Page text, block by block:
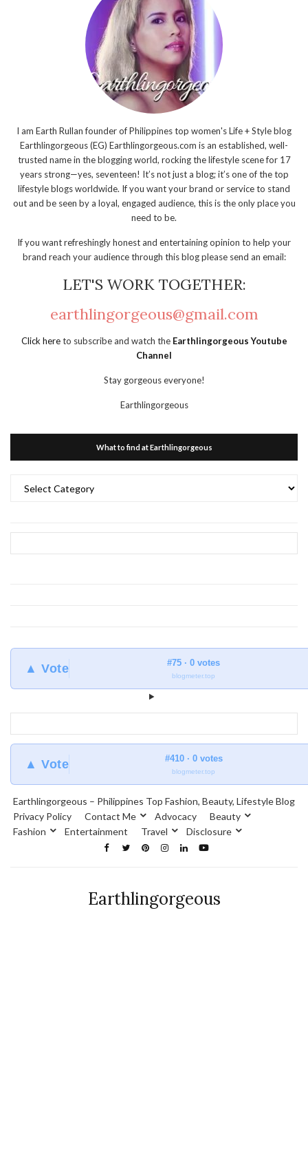
I am Earth Rullan founder of Philippines top women's Life + Style blog
Earthlingorgeous (EG) Earthlingorgeous.com is an established, well-
trusted name in the blogging world, rocking the lifestyle scene for 17
years strong—yes, seventeen! It’s not just a blog; it’s one of the top
lifestyle blogs worldwide. If you want your brand or service to stand
out and be seen by a loyal, engaged audience, this is the only place you
need to be.
If you want refreshingly honest and entertaining opinion to help your
brand reach your audience through this blog please send an email:
LET'S WORK TOGETHER:
earthlingorgeous@gmail.com
Click hereto subscribe and watch the Earthlingorgeous Youtube
Channel
Stay gorgeous everyone!
Earthlingorgeous
What to find at Earthlingorgeous
▲ Vote #75 · 0 votes
blogmeter.top
▲ Vote #410 · 0 votes
blogmeter.top
Earthlingorgeous – Philippines Top Fashion, Beauty, Lifestyle Blog
Privacy Policy
Contact Me Advocacy
Beauty
Fashion
Entertainment Travel Disclosure
Earthlingorgeous